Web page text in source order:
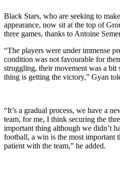
Black Stars, who are seeking to
appearance, now sit at the top of
three games, thanks to Antoine
“The players were under immense
condition was not favourable for
struggling, their movement was a bit
thing is getting the victory,” Gyan
“It’s a gradual process, we have a
team, for me, I think securing the
important thing although we didn’t
football, a win is the most important
patient with the team,” he added.